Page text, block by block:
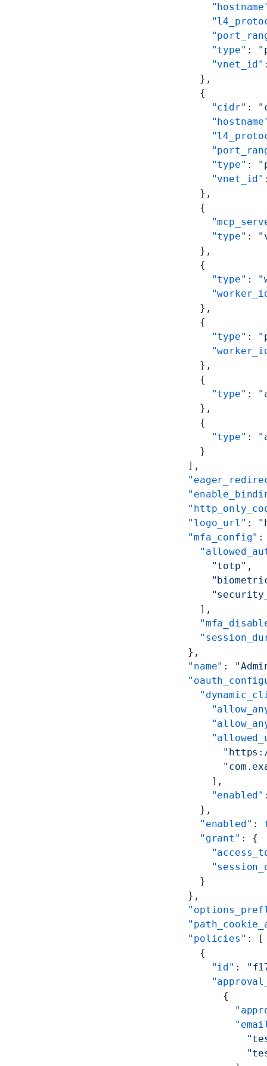
        "type"
:
        "vnet_id"
      },
      {
        "cidr"
:
        "type"
:
        "vnet_id"
      },
      {
        "type"
:
      },
      {
        "type"
:
      },
      {
        "type"
:
      },
      {
        "type"
:
      },
      {
        "type"
:
      }
    ],
    "logo_url"
:
    "mfa_config"
:
        "totp"
,
      ],
    },
    "name"
:
        ],
        "enabled"
      },
      "enabled"
:
      "grant"
: {
      }
    },
    "policies"
: [
      {
        "id"
:
          {